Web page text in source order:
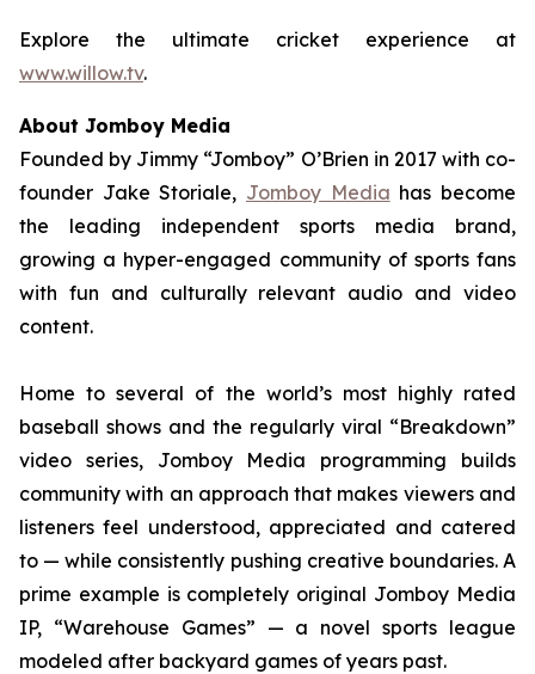
Explore the ultimate cricket experience at
www.willow.tv.
About Jomboy Media
Founded by Jimmy “Jomboy” O’Brien in 2017 with co-
founder Jake Storiale, Jomboy Media has become
the leading independent sports media brand,
growing a hyper-engaged community of sports fans
with fun and culturally relevant audio and video
content.
Home to several of the world’s most highly rated
baseball shows and the regularly viral “Breakdown”
video series, Jomboy Media programming builds
community with an approach that makes viewers and
listeners feel understood, appreciated and catered
to — while consistently pushing creative boundaries. A
prime example is completely original Jomboy Media
IP, “Warehouse Games” — a novel sports league
modeled after backyard games of years past.